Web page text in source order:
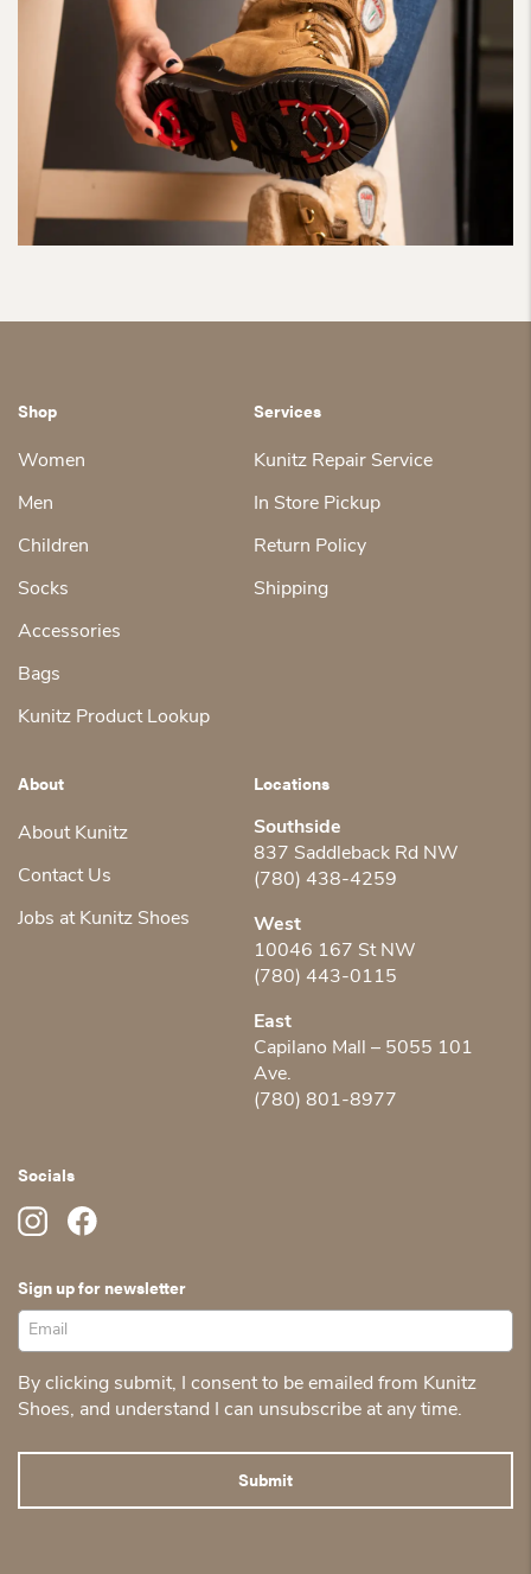
Shop
Women
Men
Children
Socks
Accessories
Bags
Kunitz Product Lookup
Services
Kunitz Repair Service
In Store Pickup
Return Policy
Shipping
About
About Kunitz
Contact Us
Jobs at Kunitz Shoes
Locations
Southside
837 Saddleback Rd NW
(780) 438-4259
West
10046 167 St NW
(780) 443-0115
East
Capilano Mall – 5055 101
Ave.
(780) 801-8977
Socials
Sign up for newsletter
By clicking submit, I consent to be emailed from Kunitz
Shoes, and understand I can unsubscribe at any time.